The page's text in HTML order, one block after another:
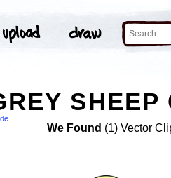
SHEEP
We Found (1) Vector